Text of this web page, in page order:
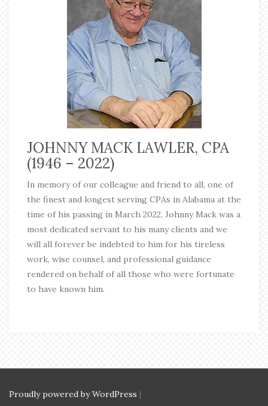
JOHNNY MACK LAWLER, CPA
(1946 – 2022)
In memory of our colleague and friend to all, one of
the finest and longest serving CPAs in Alabama at the
time of his passing in March 2022, Johnny Mack was a
most dedicated servant to his many clients and we
will all forever be indebted to him for his tireless
work, wise counsel, and professional guidance
rendered on behalf of all those who were fortunate
to have known him.
Proudly powered by WordPress |